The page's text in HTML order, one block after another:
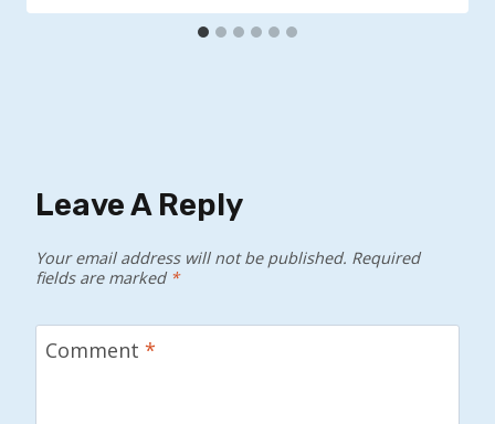
Leave A Reply
Your email address will not be published. Required
fields are marked *
Comment *